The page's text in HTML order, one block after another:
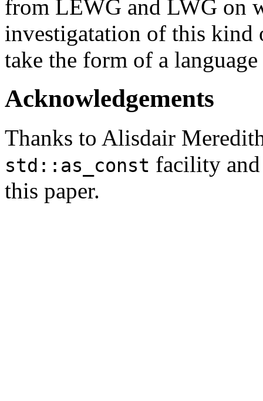
from LEWG and LWG on
investigatation of this kind
take the form of a
Acknowledgements
Thanks to Alisdair
std::as_const facility
this paper.